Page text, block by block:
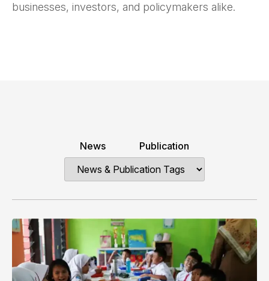
businesses, investors, and policymakers alike.
News Publication